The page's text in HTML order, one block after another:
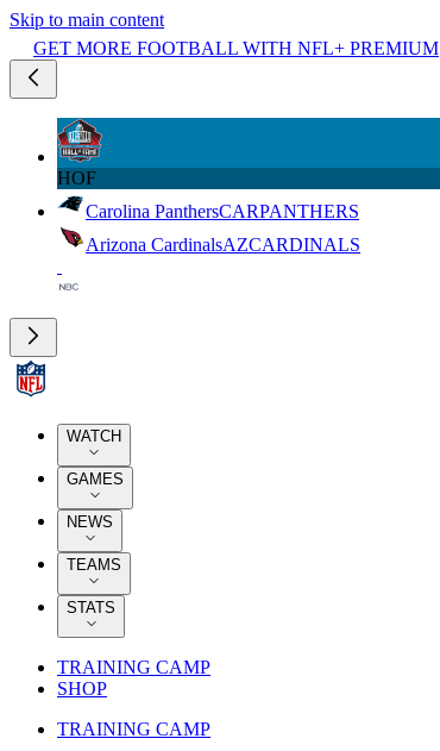
Skip to main content
GET MORE FOOTBALL WITH NFL+ PREMIUM
HOF
Carolina PanthersCARPANTHERS
Arizona CardinalsAZCARDINALS
WATCH
GAMES
NEWS
TEAMS
STATS
TRAINING CAMP
SHOP
TRAINING CAMP